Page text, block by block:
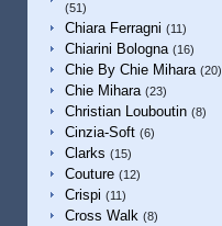
(51)
Chiara Ferragni (11)
Chiarini Bologna (16)
Chie By Chie Mihara (20)
Chie Mihara (23)
Christian Louboutin (8)
Cinzia-Soft (6)
Clarks (15)
Couture (12)
Crispi (11)
Cross Walk (8)